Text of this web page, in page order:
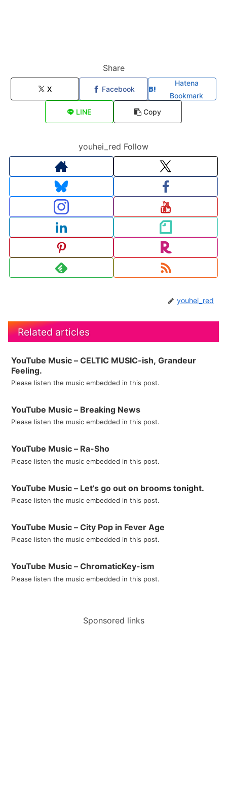
Share
X Facebook
Hatena
Bookmark
LINE
Copy
youhei_red Follow
youhei_red
Related articles
YouTube Music – CELTIC MUSIC-ish, Grandeur
Feeling.
Please listen the music embedded in this post.
YouTube Music – Breaking News
Please listen the music embedded in this post.
YouTube Music – Ra-Sho
Please listen the music embedded in this post.
YouTube Music – Let’s go out on brooms tonight.
Please listen the music embedded in this post.
YouTube Music – City Pop in Fever Age
Please listen the music embedded in this post.
YouTube Music – ChromaticKey-ism
Please listen the music embedded in this post.
Sponsored links